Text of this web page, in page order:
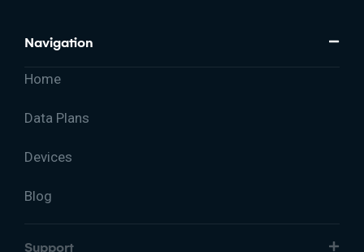
Navigation
Home
Data Plans
Devices
Blog
Support